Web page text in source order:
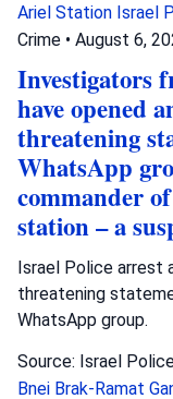
Ariel Station Israel
Crime • August 6,
Investigators
have opened
threatening
WhatsApp
commander
station – a
Israel Police arrest
threatening
WhatsApp group.
Source: Israel
Bnei Brak-Ramat